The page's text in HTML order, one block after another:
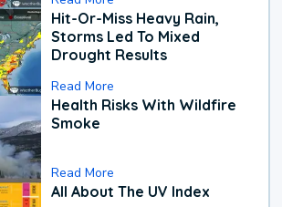
Hit-Or-Miss Heavy Rain,
Storms Led To Mixed
Drought Results
Read More
Health Risks With Wildfire
Smoke
Read More
All About The UV Index